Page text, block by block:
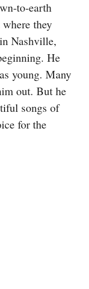
to-earth
they
Nashville,
He
young. Many
out. But he
songs of
for the